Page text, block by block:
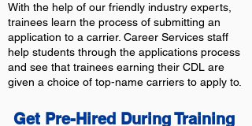
With the help of our friendly industry experts,
trainees learn the process of submitting an
application to a carrier. Career Services staff
help students through the applications process
and see that trainees earning their CDL are
given a choice of top-name carriers to apply to.
Get Pre-Hired During Training